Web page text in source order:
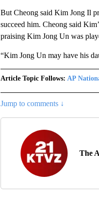
But Cheong said Kim Jong Il
succeed him. Cheong said
praising Kim Jong Un was
“Kim Jong Un may have his
Article Topic Follows: AP
Jump to comments ↓
The